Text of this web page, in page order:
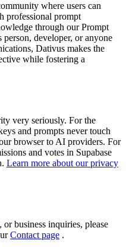
where users can
professional prompt
through our Prompt
person, developer, or anyone
Dativus makes the
while fostering a
very seriously. For the
and prompts never touch
browser to AI providers. For
and votes in Supabase
Learn more about our privacy
business inquiries, please
Contact page .